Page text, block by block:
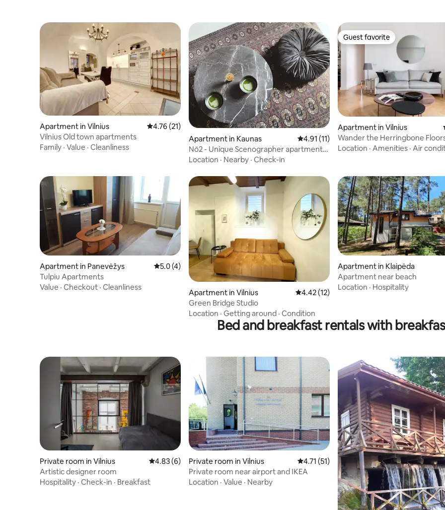
Apartment in Vilnius 4.76 out of 5 average rating, 21 reviews
4.76 (21)
Vilnius Old town apartments
Family · Value · Cleanliness
Apartment in Kaunas 4.91 out of 5 average rating, 11 reviews
4.91 (11)
Nō2 - Unique Scenographer apartment
at BōHEME HOUS
Location · Nearby · Check-in
Guest favorite
Guest favorite
Apartment in Vilnius
Wander the Herringbone
Elegant Period Pad
Location · Amenities · Air
Apartment in Panevėžys 5.0 out of 5 average rating, 4 reviews
5.0 (4)
Tulpiu Apartments
Value · Checkout · Cleanliness
Apartment in Vilnius 4.42 out of 5 average rating, 12 reviews
4.42 (12)
Green Bridge Studio
Location · Getting around · Condition
Apartment in Klaipėda
Apartment near beach
Location · Hospitality
Bed and breakfast rentals with
Private room in Vilnius 4.83 out of 5 average rating, 6 reviews
4.83 (6)
Artistic designer room
Hospitality · Check-in · Breakfast
Private room in Vilnius 4.71 out of 5 average rating, 51 reviews
4.71 (51)
Private room near airport and IKEA
Location · Value · Nearby